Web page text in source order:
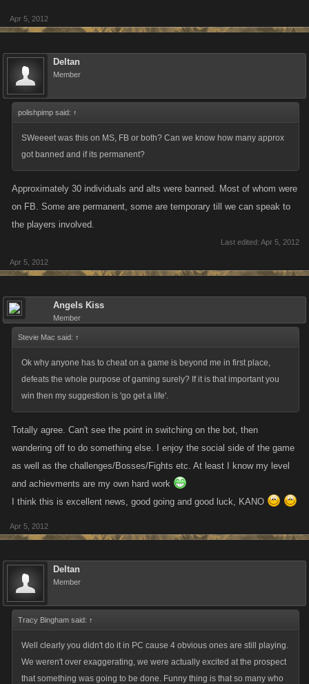
posted and does absolutely NOTHING.
SICK SICK SICK of it.
Apr 5, 2012
Deltan
Member
polishpimp said: ↑
SWeeeet was this on MS, FB or both? Can we know how many approx
got banned and if its permanent?
Approximately 30 individuals and alts were banned. Most of whom were
on FB. Some are permanent, some are temporary till we can speak to
the players involved.
Last edited: Apr 5, 2012
Apr 5, 2012
Angels Kiss
Member
Stevie Mac said: ↑
Ok why anyone has to cheat on a game is beyond me in first place,
defeats the whole purpose of gaming surely? If it is that important you
win then my suggestion is 'go get a life'.
Totally agree. Can't see the point in switching on the bot, then
wandering off to do something else. I enjoy the social side of the game
as well as the challenges/Bosses/Fights etc. At least I know my level
and achievments are my own hard work
I think this is excellent news, good going and good luck, KANO
Apr 5, 2012
Deltan
Member
Tracy Bingham said: ↑
Well clearly you didn't do it in PC cause 4 obvious ones are still playing.
We weren't over exaggerating, we were actually excited at the prospect
that something was going to be done. Funny thing is that so many who